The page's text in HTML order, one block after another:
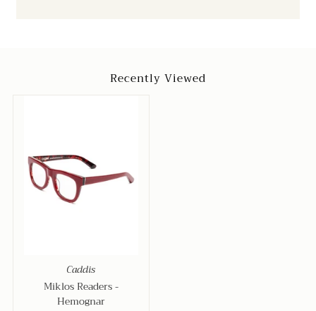
Recently Viewed
Caddis
Miklos Readers -
Hemognar